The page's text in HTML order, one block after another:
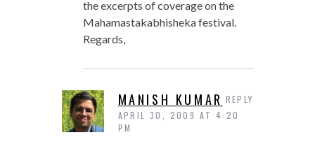
the excerpts of coverage on the
Mahamastakabhisheka festival.
Regards,
MANISH KUMAR
APRIL 30, 2009 AT 4:20
PM
REPLY